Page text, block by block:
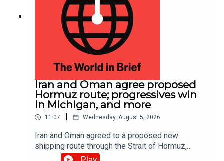
Iran and Oman agree proposed
Hormuz route; progressives win
in Michigan, and more
11:07 | Wednesday, August 5, 2026
Iran and Oman agreed to a proposed new
shipping route through the Strait of Hormuz,
according to Iranian state media; Abdul El-Sayed